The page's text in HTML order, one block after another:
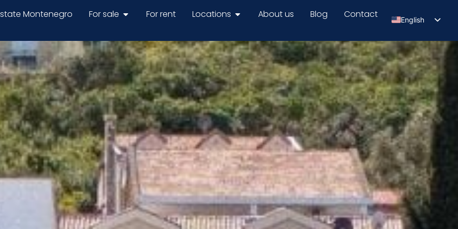
Montenegro For sale For rent Locations About us Blog Contact
English
Russian